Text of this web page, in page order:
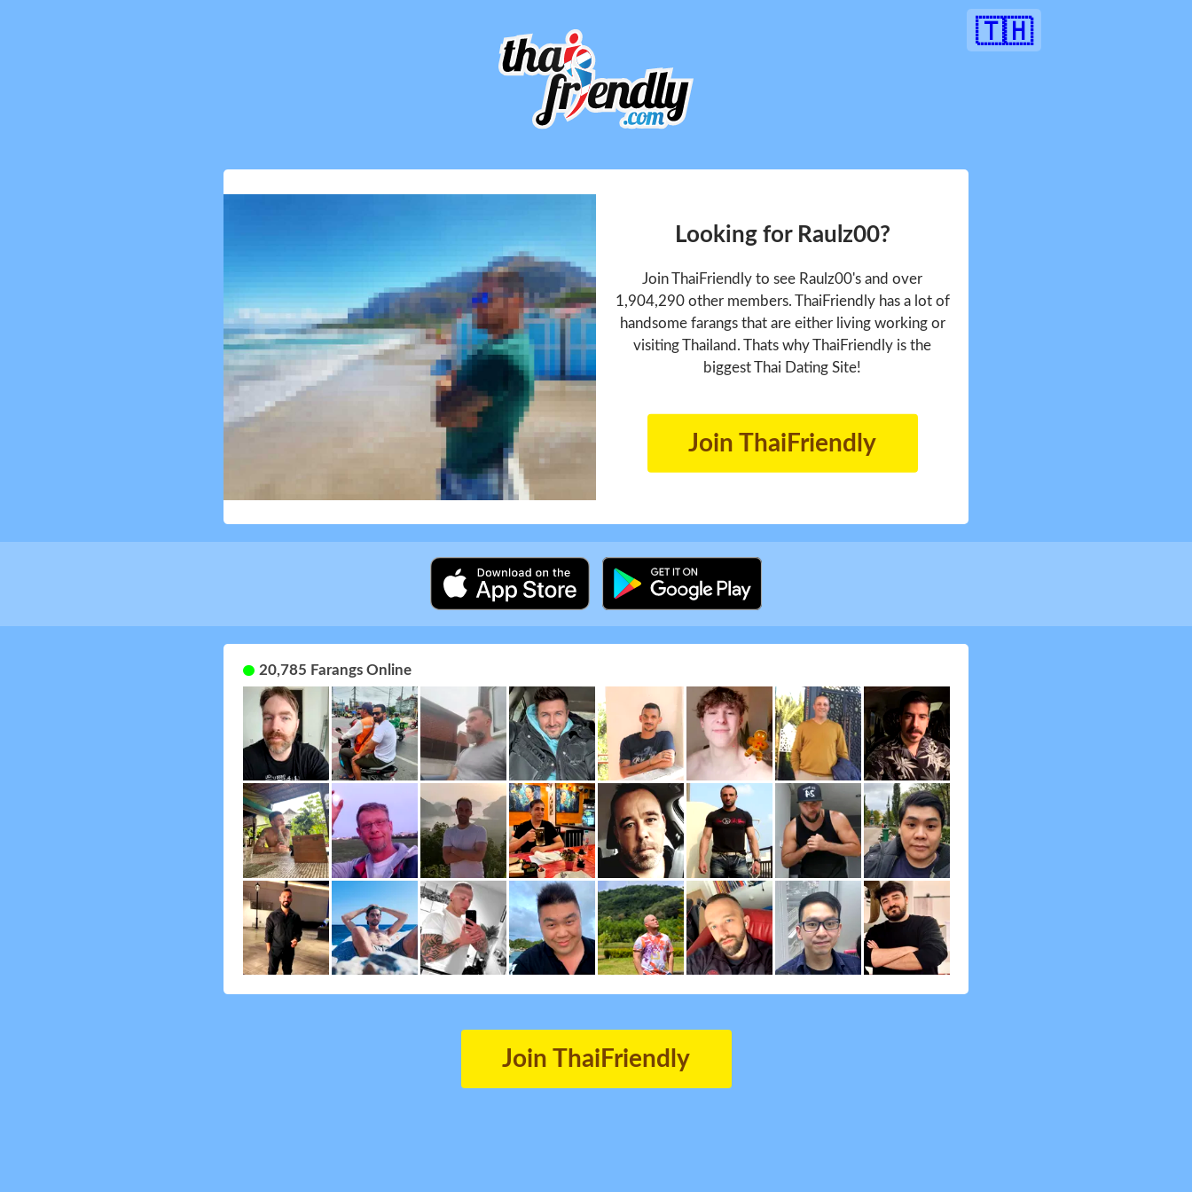
🇹🇭
Looking for Raulz00?
Join ThaiFriendly to see Raulz00's and over
1,904,290 other members. ThaiFriendly has a lot of
handsome farangs that are either living working or
visiting Thailand. Thats why ThaiFriendly is the
biggest Thai Dating Site!
Join ThaiFriendly
20,785 Farangs Online
Join ThaiFriendly